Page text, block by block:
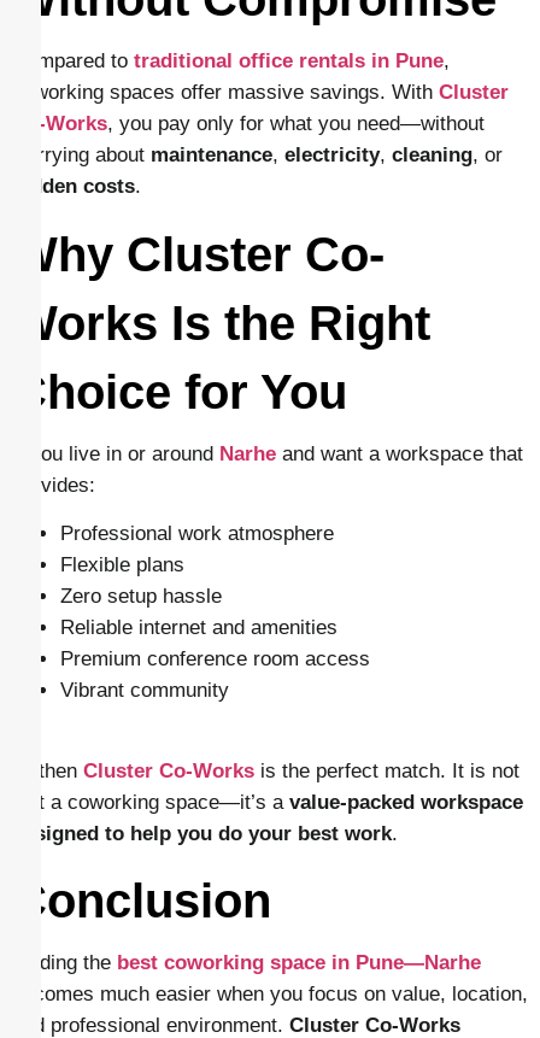
Compared to traditional office rentals in Pune,
coworking spaces offer massive savings. With Cluster
Co-Works, you pay only for what you need—without
worrying about maintenance, electricity, cleaning, or
hidden costs.
Why Cluster Co-
Works Is the Right
Choice for You
If you live in or around Narhe and want a workspace that
provides:
Professional work atmosphere
Flexible plans
Zero setup hassle
Reliable internet and amenities
Premium conference room access
Vibrant community
… then Cluster Co-Works is the perfect match. It is not
just a coworking space—it’s a value-packed workspace
designed to help you do your best work.
Conclusion
Finding the best coworking space in Pune—Narhe
becomes much easier when you focus on value, location,
and professional environment. Cluster Co-Works